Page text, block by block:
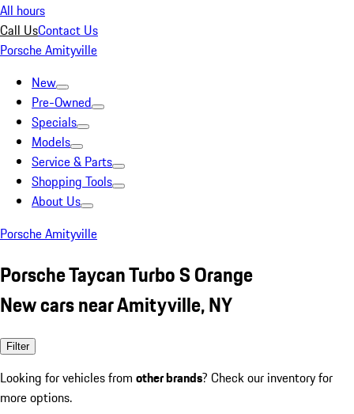
All hours
Call UsContact Us
Porsche Amityville
New
Pre-Owned
Specials
Models
Service & Parts
Shopping Tools
About Us
Porsche Amityville
Porsche Taycan Turbo S Orange
New cars near Amityville, NY
Filter
Looking for vehicles from other brands? Check our inventory for
more options.